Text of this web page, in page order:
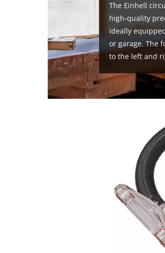
The Einhell
high-quality
ideally
or garage. The
to the left and